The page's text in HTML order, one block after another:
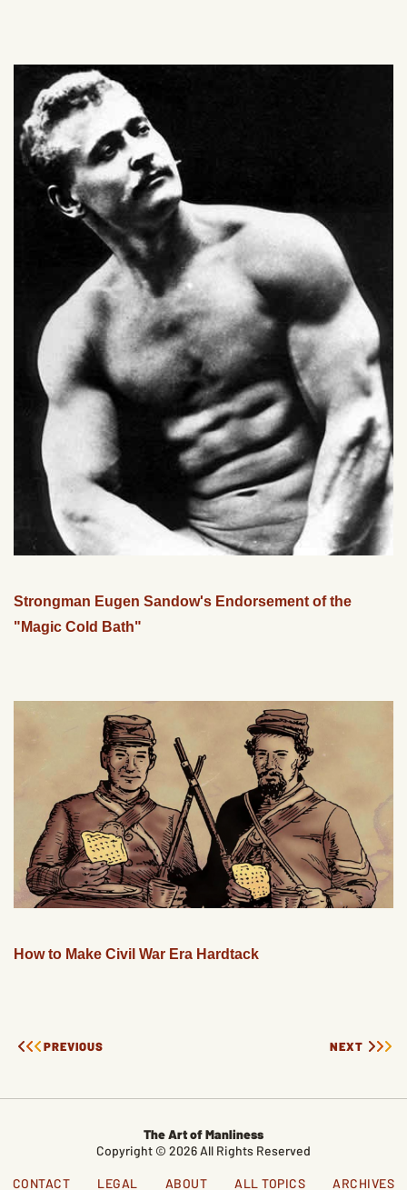
Strongman Eugen Sandow's Endorsement of the
"Magic Cold Bath"
How to Make Civil War Era Hardtack
PREVIOUS NEXT
The Art of Manliness
Copyright © 2026 All Rights Reserved
CONTACT LEGAL ABOUT ALL TOPICS ARCHIVES